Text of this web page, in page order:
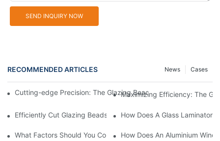
SEND INQUIRY NOW
RECOMMENDED ARTICLES Cases
News
Cutting-edge Precision: The Glazing Bead Saw For Perfect
Maximizing Efficiency: The
Efficiently Cut Glazing Beads With The Latest Saw Machine
How Does A Glass Laminator
What Factors Should You Consider When Choosing Glass
How Does An Aluminium